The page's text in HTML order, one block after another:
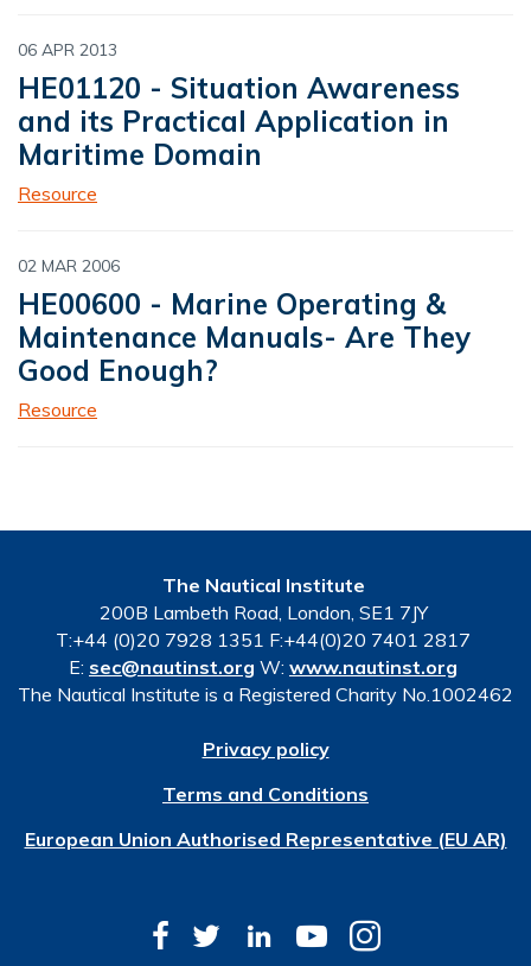
06 APR 2013
HE01120 - Situation Awareness
and its Practical Application in
Maritime Domain
Resource
02 MAR 2006
HE00600 - Marine Operating &
Maintenance Manuals- Are They
Good Enough?
Resource
The Nautical Institute
200B Lambeth Road, London, SE1 7JY
T:+44 (0)20 7928 1351 F:+44(0)20 7401 2817
E: sec@nautinst.org W: www.nautinst.org
The Nautical Institute is a Registered Charity No.1002462
Privacy policy
Terms and Conditions
European Union Authorised Representative (EU AR)